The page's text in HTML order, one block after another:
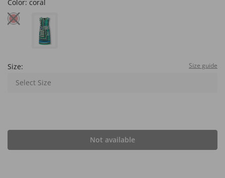
Color: coral
Size: Size guide
Select Size
Not available